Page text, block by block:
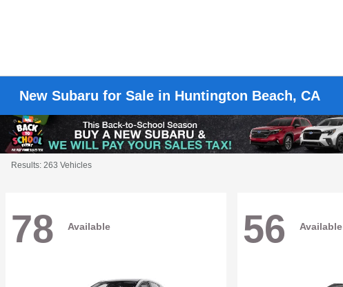
New Subaru for Sale in Huntington Beach, CA
Results: 263 Vehicles
78 Available 56 Available